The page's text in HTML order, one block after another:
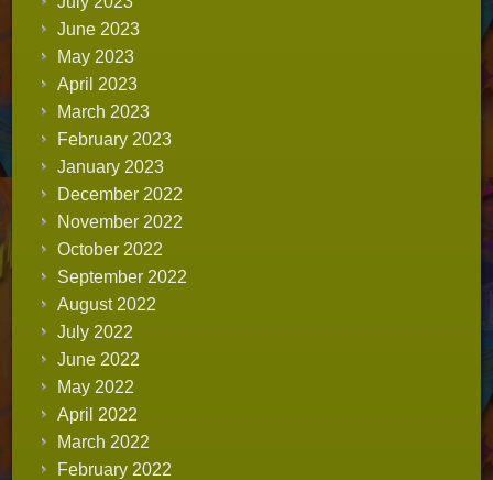
June 2023
May 2023
April 2023
March 2023
February 2023
January 2023
December 2022
November 2022
October 2022
September 2022
August 2022
July 2022
June 2022
May 2022
April 2022
March 2022
February 2022